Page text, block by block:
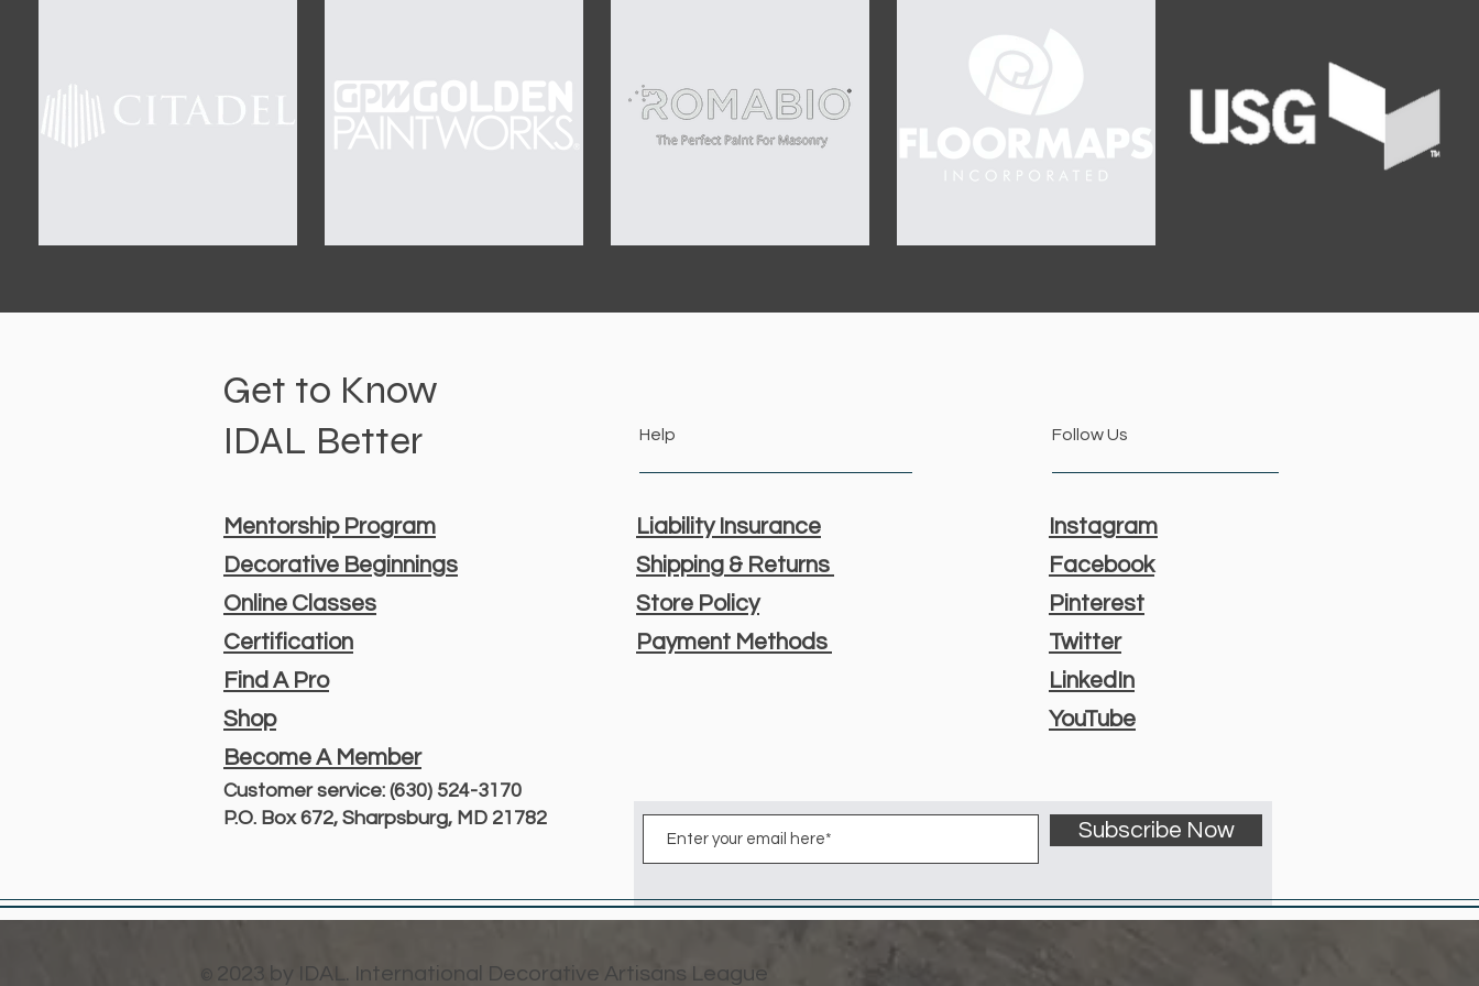
Mentorship Program
Decorative Beginnings
Online Classes
Certification
Find A Pro
Shop
Become A Member
Customer service: (630) 524-3170
P.O. Box 672, Sharpsburg, MD 21782
Liability Insurance
Shipping & Returns
Store Policy
Payment Methods
Instagram
Facebook
Pinterest
Twitter
LinkedIn
YouTube
Subscribe Now
Get to Know
IDAL Better
Follow Us
Help
2023 by IDAL. International Decorative Artisans League